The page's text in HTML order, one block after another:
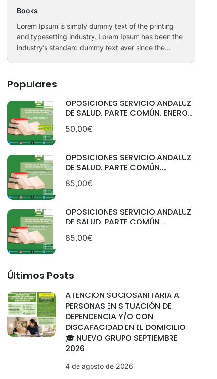
Books
Lorem Ipsum is simply dummy text of the printing
and typesetting industry. Lorem Ipsum has been the
industry’s standard dummy text ever since the
Populares
OPOSICIONES SERVICIO ANDALUZ
DE SALUD. PARTE COMÚN. ENERO
50,00€
OPOSICIONES SERVICIO ANDALUZ
DE SALUD. PARTE COMÚN.
SERVICIOS. SEPTIEMBRE 2025
85,00€
OPOSICIONES SERVICIO ANDALUZ
DE SALUD. PARTE COMÚN.
SEPTIEMBRE 2025.
85,00€
Últimos Posts
ATENCIÓN SOCIOSANITARIA A
PERSONAS EN SITUACIÓN DE
DEPENDENCIA Y/O CON
DISCAPACIDAD EN EL DOMICILIO
🎓 NUEVO GRUPO SEPTIEMBRE
2026
4 de agosto de 2026